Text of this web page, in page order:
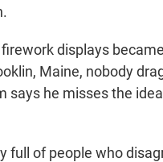
displays
Maine, nobody
says he misses the
full of people who